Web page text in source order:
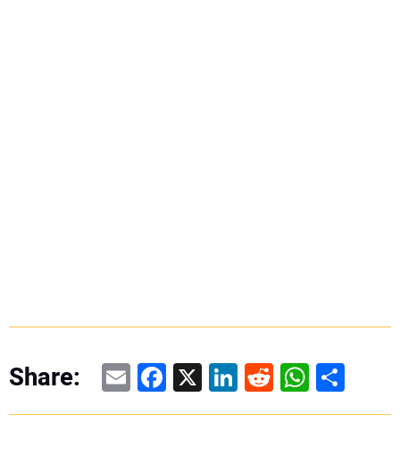
Share: EmailFacebook
X LinkedIn
RedditShare